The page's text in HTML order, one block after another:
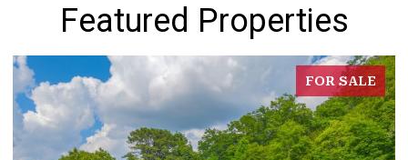
Featured Properties
FOR SALE